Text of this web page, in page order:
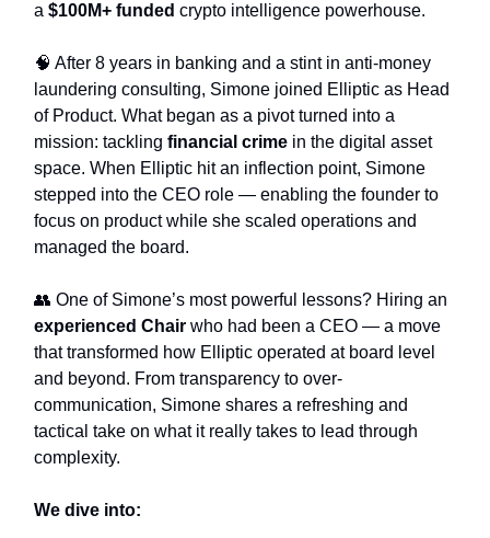
a $100M+ funded crypto intelligence powerhouse.
🧠 After 8 years in banking and a stint in anti-money
laundering consulting, Simone joined Elliptic as Head
of Product. What began as a pivot turned into a
mission: tackling financial crime in the digital asset
space. When Elliptic hit an inflection point, Simone
stepped into the CEO role — enabling the founder to
focus on product while she scaled operations and
managed the board.
👥 One of Simone’s most powerful lessons? Hiring an
experienced Chair who had been a CEO — a move
that transformed how Elliptic operated at board level
and beyond. From transparency to over-
communication, Simone shares a refreshing and
tactical take on what it really takes to lead through
complexity.
We dive into: